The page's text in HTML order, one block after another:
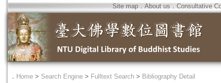
Site map．About us ． Consultative
． Home > Search Engine > Fulltext Search > Bibliography Detail